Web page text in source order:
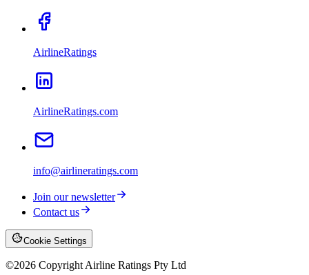
AirlineRatings
AirlineRatings.com
info@airlineratings.com
Join our newsletter
Contact us
Cookie Settings
©2026 Copyright Airline Ratings Pty Ltd